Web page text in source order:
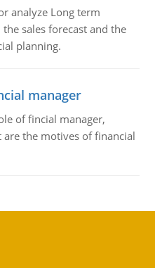
analyze Long term
sales forecast and the
planning.
manager
of fincial manager,
the motives of financial